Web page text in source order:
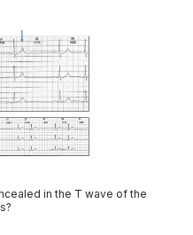
in the T wave of the